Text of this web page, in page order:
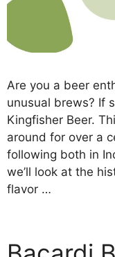
Are you a beer
unusual brews? If
Kingfisher Beer.
around for over a
following both in
we’ll look at the
flavor …